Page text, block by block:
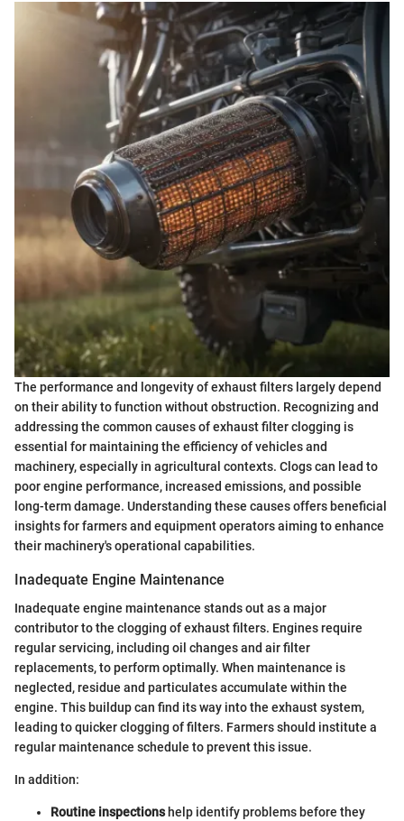
The performance and longevity of exhaust filters largely depend
on their ability to function without obstruction. Recognizing and
addressing the common causes of exhaust filter clogging is
essential for maintaining the efficiency of vehicles and
machinery, especially in agricultural contexts. Clogs can lead to
poor engine performance, increased emissions, and possible
long-term damage. Understanding these causes offers beneficial
insights for farmers and equipment operators aiming to enhance
their machinery's operational capabilities.
Inadequate Engine Maintenance
Inadequate engine maintenance stands out as a major
contributor to the clogging of exhaust filters. Engines require
regular servicing, including oil changes and air filter
replacements, to perform optimally. When maintenance is
neglected, residue and particulates accumulate within the
engine. This buildup can find its way into the exhaust system,
leading to quicker clogging of filters. Farmers should institute a
regular maintenance schedule to prevent this issue.
In addition:
Routine inspectionshelp identify problems before they